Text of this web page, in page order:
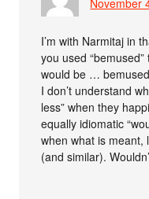
November
I’m with Narmitaj in
you used
would be …
I don’t understand
less” when they
equally idiomatic
when what is meant,
(and similar).